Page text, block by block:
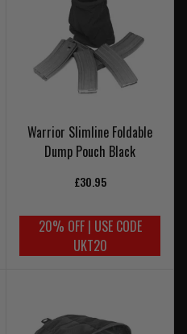
Warrior Slimline Foldable
Dump Pouch Black
£30.95
20% OFF | USE CODE
UKT20